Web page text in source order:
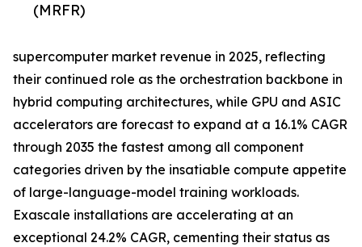
(MRFR)
supercomputer market revenue in 2025, reflecting
their continued role as the orchestration backbone in
hybrid computing architectures, while GPU and ASIC
accelerators are forecast to expand at a 16.1% CAGR
through 2035 the fastest among all component
categories driven by the insatiable compute appetite
of large-language-model training workloads.
Exascale installations are accelerating at an
exceptional 24.2% CAGR, cementing their status as